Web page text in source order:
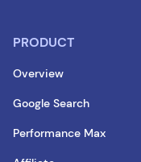
PRODUCT
Overview
Google Search
Performance Max